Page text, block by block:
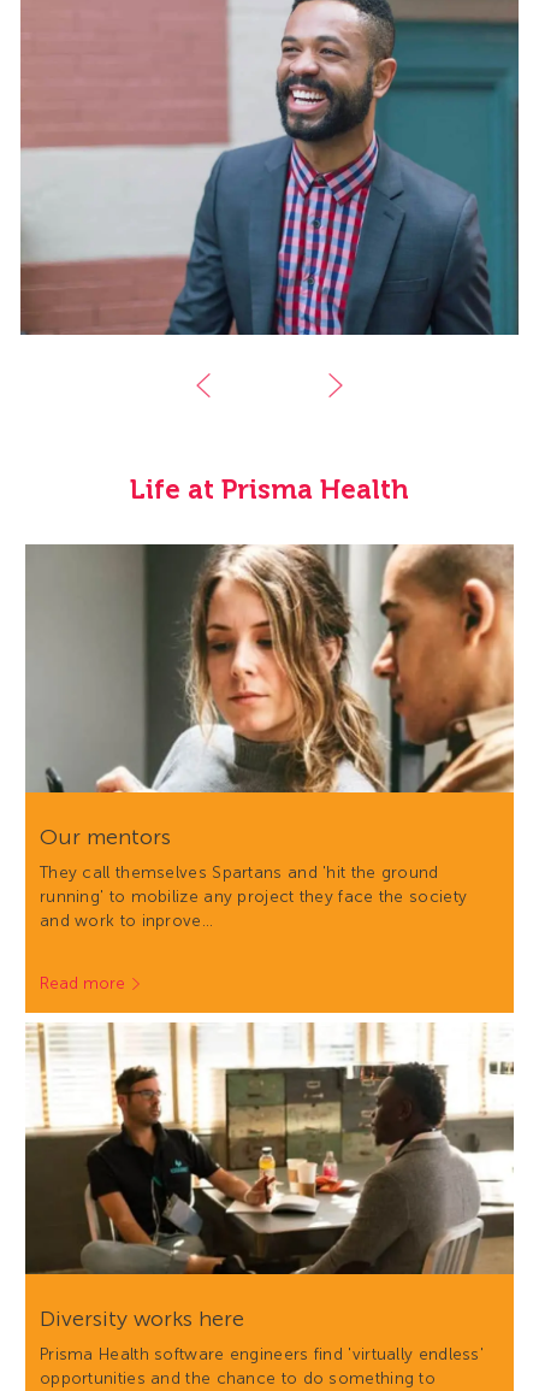
Life at Prisma Health
Our mentors
They call themselves Spartans and 'hit the ground
running' to mobilize any project they face the society
and work to inprove…
Read more
Diversity works here
Prisma Health software engineers find 'virtually endless'
opportunities and the chance to do something to